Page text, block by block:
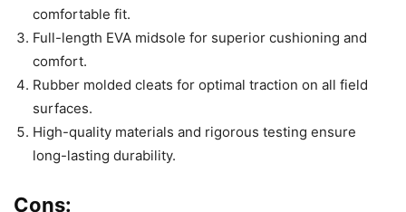
comfortable fit.
Full-length EVA midsole for superior cushioning and
comfort.
Rubber molded cleats for optimal traction on all field
surfaces.
High-quality materials and rigorous testing ensure
long-lasting durability.
Cons: